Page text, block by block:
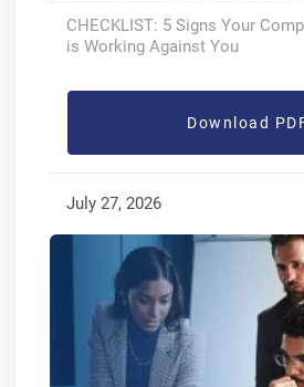
CHECKLIST: 5 Signs Your
is Working Against You
Download
July 27, 2026